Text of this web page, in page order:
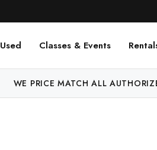
Used Classes & Events
WE PRICE MATCH ALL